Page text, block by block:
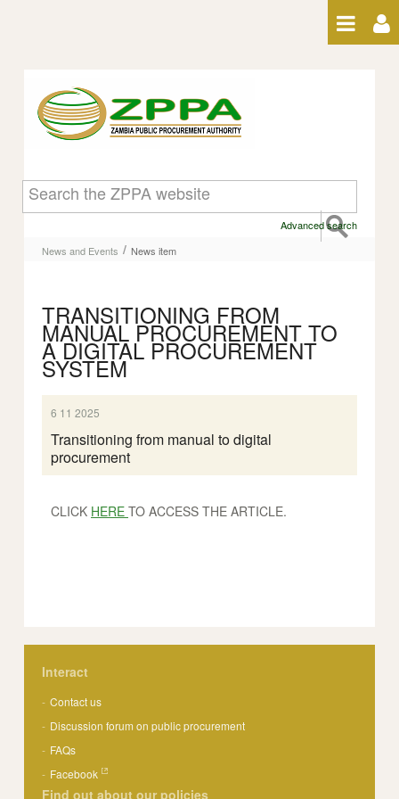
News item
Advanced search
News and Events / News item
TRANSITIONING FROM
MANUAL PROCUREMENT TO
A DIGITAL PROCUREMENT
SYSTEM
6 11 2025
Transitioning from manual to digital
procurement
CLICK HERE TO ACCESS THE ARTICLE.
Interact
Contact us
Discussion forum on public procurement
FAQs
Facebook
Find out about our policies